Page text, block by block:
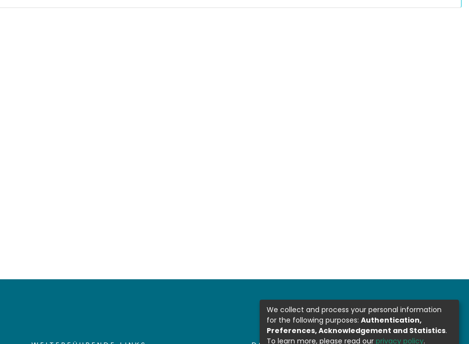
We collect and process your personal information
for the following purposes: Authentication,
Preferences, Acknowledgement and Statistics.
To learn more, please read our privacy policy.